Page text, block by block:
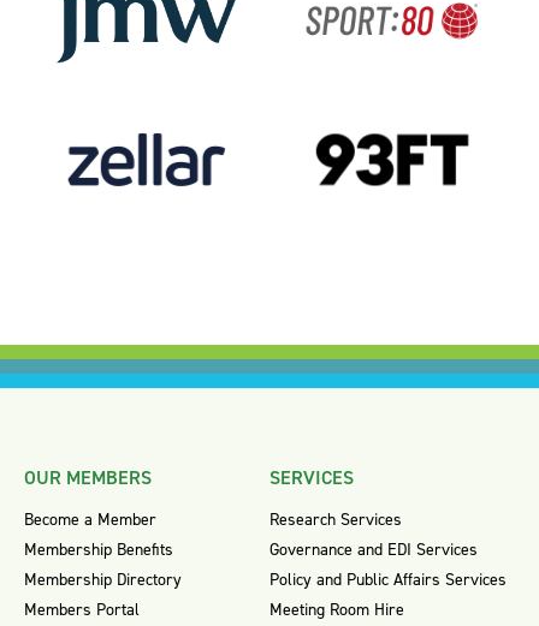
OUR MEMBERS
Become a Member
Membership Benefits
Membership Directory
Members Portal
SERVICES
Research Services
Governance and EDI Services
Policy and Public Affairs Services
Meeting Room Hire